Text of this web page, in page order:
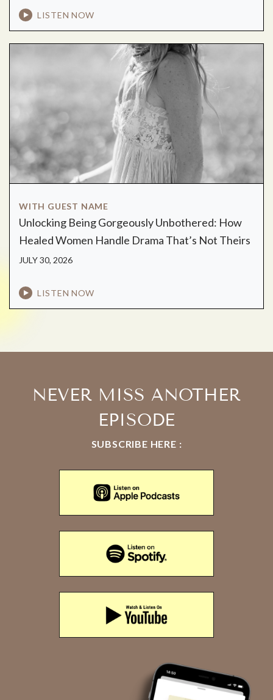
LISTEN NOW
WITH GUEST NAME
Unlocking Being Gorgeously Unbothered: How
Healed Women Handle Drama That’s Not Theirs
JULY 30, 2026
LISTEN NOW
NEVER MISS ANOTHER
EPISODE
SUBSCRIBE HERE :